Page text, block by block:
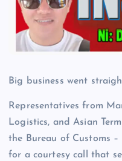
Big business went
Representatives from
Logistics, and Asian
the Bureau of Customs
for a courtesy call that